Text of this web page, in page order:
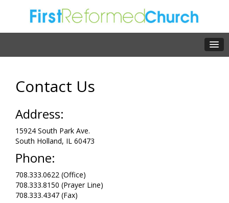
Contact Us
Address:
15924 South Park Ave.
South Holland, IL 60473
Phone:
708.333.0622 (Office)
708.333.8150 (Prayer Line)
708.333.4347 (Fax)